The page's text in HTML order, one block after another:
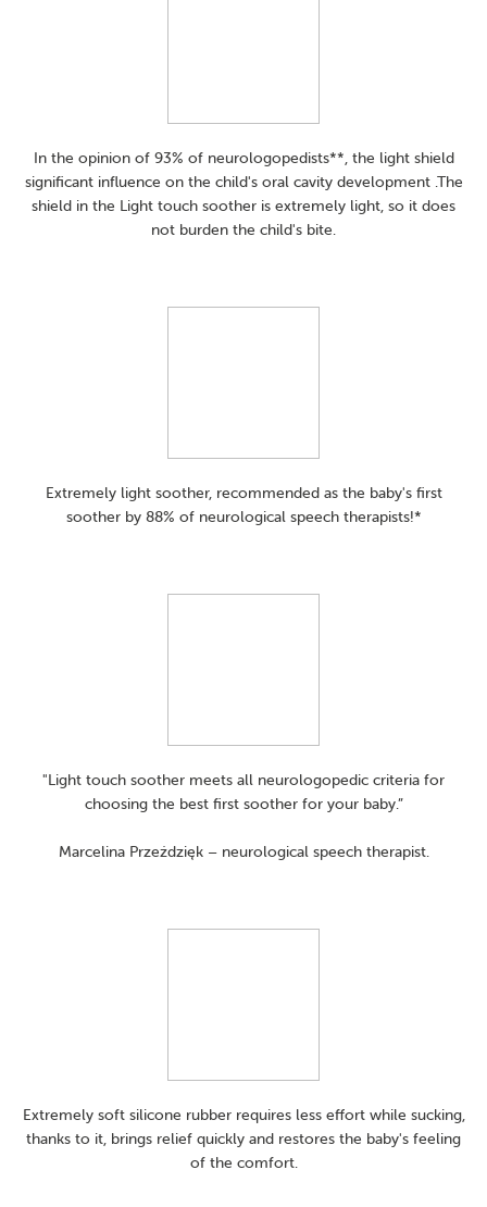
Can be used in steam sterilizer
In the opinion of 93% of neurologopedists**, the light shield
significant influence on the child's oral cavity development .The
shield in the Light touch soother is extremely light, so it does
not burden the child's bite.
Extremely light soother, recommended as the baby's first
soother by 88% of neurological speech therapists!*
"Light touch soother meets all neurologopedic criteria for
choosing the best first soother for your baby.”
Marcelina Przeździęk – neurological speech therapist.
Extremely soft silicone rubber requires less effort while sucking,
thanks to it, brings relief quickly and restores the baby's feeling
of the comfort.